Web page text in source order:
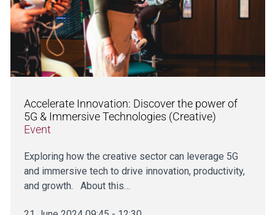
Accelerate Innovation: Discover the power of
5G & Immersive Technologies (Creative)
Event
Exploring how the creative sector can leverage 5G
and immersive tech to drive innovation, productivity,
and growth. About this…